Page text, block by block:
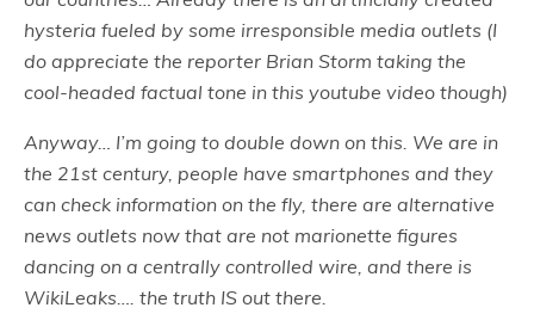
hysteria fueled by some irresponsible media outlets (I
do appreciate the reporter Brian Storm taking the
cool-headed factual tone in this youtube video though)
Anyway… I’m going to double down on this. We are in
the 21st century, people have smartphones and they
can check information on the fly, there are alternative
news outlets now that are not marionette figures
dancing on a centrally controlled wire, and there is
WikiLeaks…. the truth IS out there.